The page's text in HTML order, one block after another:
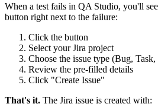
When a test fails in QA Studio, you'll
button right next to the failure:
Click the button
Select your Jira project
Choose the issue type (Bug, Task,
Review the pre-filled details
Click "Create Issue"
That's it. The Jira issue is created with: